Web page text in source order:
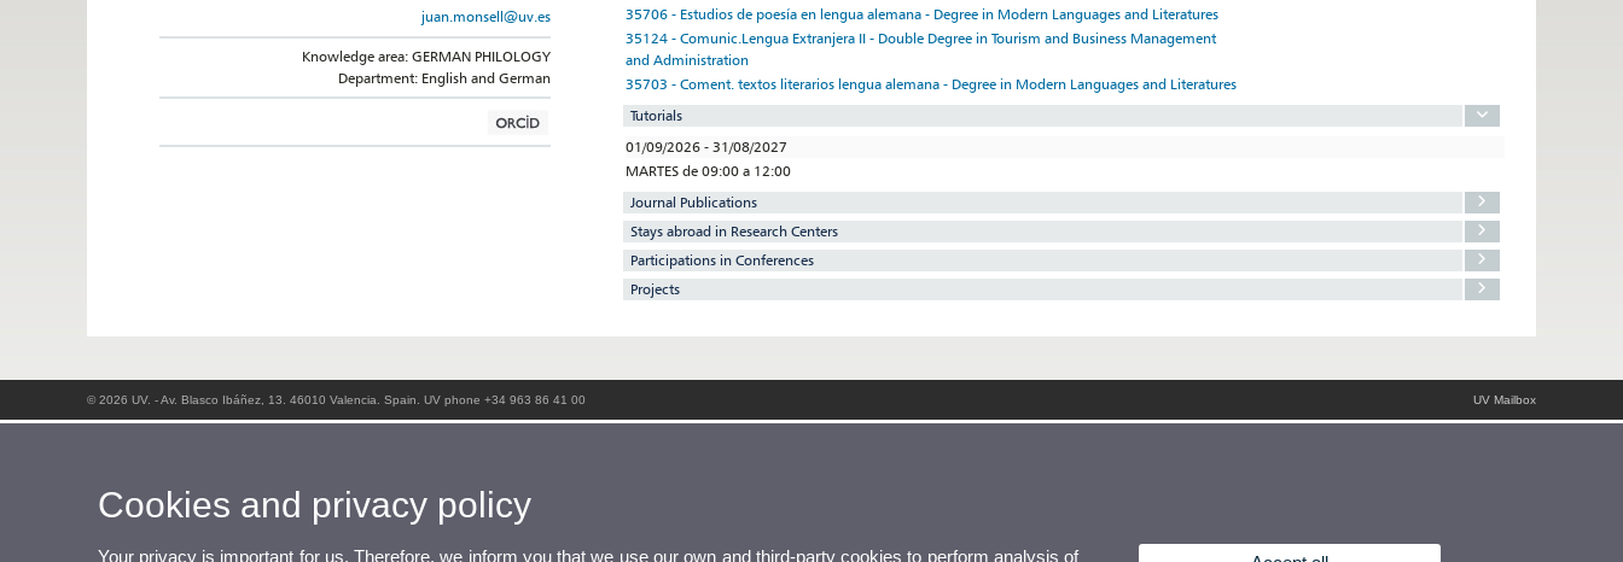
juan.monsell@uv.es
Knowledge area: GERMAN PHILOLOGY
Department: English and German
35706 - Estudios de poesía en lengua alemana - Degree in Modern Languages and Literatures
35124 - Comunic.Lengua Extranjera II - Double Degree in Tourism and Business Management
and Administration
35703 - Coment. textos literarios lengua alemana - Degree in Modern Languages and Literatures
Tutorials
01/09/2026 - 31/08/2027
MARTES de 09:00 a 12:00
Journal Publications
Stays abroad in Research Centers
Participations in Conferences
Projects
© 2026 UV. - Av. Blasco Ibáñez, 13. 46010 Valencia. Spain. UV phone +34 963 86 41 00 UV Mailbox
Cookies and privacy policy
Your privacy is important for us. Therefore, we inform you that we use our own and third-party cookies to perform analysis of